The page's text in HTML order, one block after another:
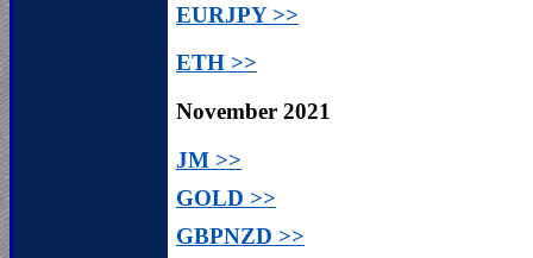
EURJPY >>
ETH >>
November 2021
JM >>
GOLD >>
GBPNZD >>